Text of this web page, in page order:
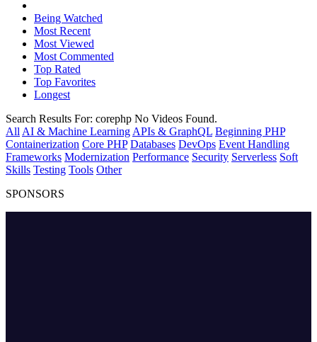
Being Watched
Most Recent
Most Viewed
Most Commented
Top Rated
Top Favorites
Longest
Search Results For: corephp No Videos Found.
All AI & Machine Learning APIs & GraphQL Beginning PHP
Containerization Core PHP Databases DevOps Event Handling
Frameworks Modernization Performance Security Serverless Soft
Skills Testing Tools Other
SPONSORS